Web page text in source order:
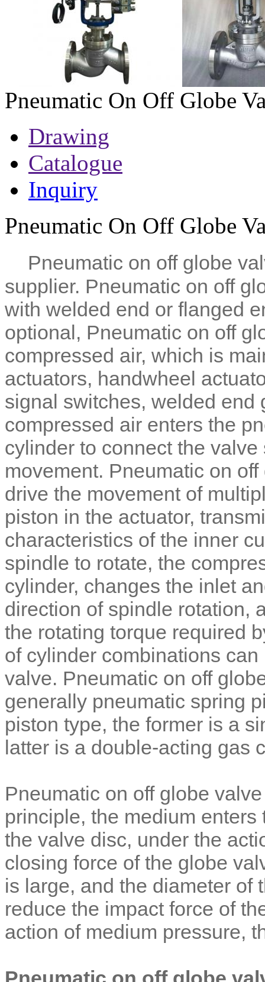
Pneumatic On Off Globe
Drawing
Catalogue
Inquiry
Pneumatic On Off Globe
Pneumatic on off globe
supplier. Pneumatic on off
with welded end or flanged
optional, Pneumatic on off
compressed air, which is
actuators, handwheel
signal switches, welded end
compressed air enters the
cylinder to connect the
movement. Pneumatic on
drive the movement of
piston in the actuator,
characteristics of the inner
spindle to rotate, the
cylinder, changes the inlet
direction of spindle rotation,
the rotating torque required
of cylinder combinations
valve. Pneumatic on off
generally pneumatic spring
piston type, the former is a
latter is a double-acting gas
Pneumatic on off globe valve
principle, the medium
the valve disc, under the
closing force of the globe
is large, and the diameter of
reduce the impact force of
action of medium pressure,